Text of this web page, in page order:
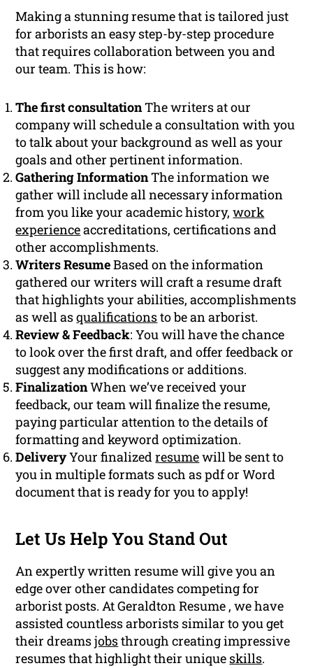
Making a stunning resume that is tailored just
for arborists an easy step-by-step procedure
that requires collaboration between you and
our team. This is how:
The first consultationThe writers at our
company will schedule a consultation with you
to talk about your background as well as your
goals and other pertinent information.
Gathering InformationThe information we
gather will include all necessary information
from you like your academic history,work
experienceaccreditations, certifications and
other accomplishments.
Writers ResumeBased on the information
gathered our writers will craft a resume draft
that highlights your abilities, accomplishments
as well asqualificationsto be an arborist.
Review & Feedback: You will have the chance
to look over the first draft, and offer feedback or
suggest any modifications or additions.
FinalizationWhen we’ve received your
feedback, our team will finalize the resume,
paying particular attention to the details of
formatting and keyword optimization.
DeliveryYour finalizedresumewill be sent to
you in multiple formats such as pdf or Word
document that is ready for you to apply!
Let Us Help You Stand Out
An expertly written resume will give you an
edge over other candidates competing for
arborist posts. At Geraldton Resume , we have
assisted countless arborists similar to you get
their dreamsjobsthrough creating impressive
resumes that highlight their unique skills.